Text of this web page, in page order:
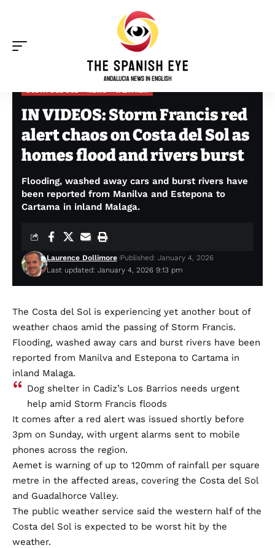
The Spanish Eye>Costa del Sol IN VIDEOS: Storm Francis red alert chaos on Costa del Sol as homes flood and rivers burst
IN VIDEOS: Storm Francis red
alert chaos on Costa del Sol as
homes flood and rivers burst
Flooding, washed away cars and burst rivers have
been reported from Manilva and Estepona to
Cartama in inland Malaga.
Last updated: January 4, 2026 9:13 pm
Laurence Dollimore Published: January 4, 2026
The Costa del Sol is experiencing yet another bout of
weather chaos amid the passing of Storm Francis.
Flooding, washed away cars and burst rivers have been
reported from Manilva and Estepona to Cartama in
inland Malaga.
Dog shelter in Cadiz’s Los Barrios needs urgent
help amid Storm Francis floods
It comes after a red alert was issued shortly before
3pm on Sunday, with urgent alarms sent to mobile
phones across the region.
Aemet is warning of up to 120mm of rainfall per square
metre in the affected areas, covering the Costa del Sol
and Guadalhorce Valley.
The public weather service said the western half of the
Costa del Sol is expected to be worst hit by the
weather.